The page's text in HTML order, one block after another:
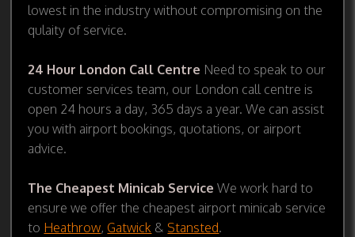
lowest in the industry without compromising on the
qulaity of service.
24 Hour London Call Centre Need to speak to our
customer services team, our London call centre is
open 24 hours a day, 365 days a year. We can assist
you with airport bookings, quotations, or airport
advice.
The Cheapest Minicab Service We work hard to
ensure we offer the cheapest airport minicab service
to Heathrow, Gatwick & Stansted.